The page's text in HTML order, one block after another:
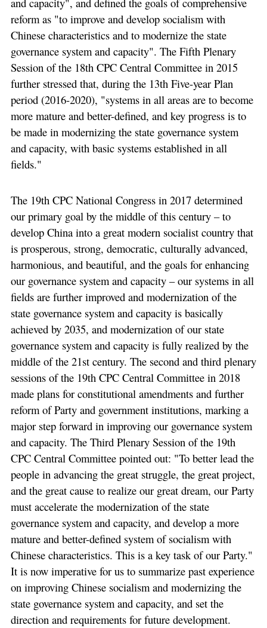
reform as "to improve and develop socialism with
Chinese characteristics and to modernize the state
governance system and capacity". The Fifth Plenary
Session of the 18th CPC Central Committee in 2015
further stressed that, during the 13th Five-year Plan
period (2016-2020), "systems in all areas are to become
more mature and better-defined, and key progress is to
be made in modernizing the state governance system
and capacity, with basic systems established in all
fields."
The 19th CPC National Congress in 2017 determined
our primary goal by the middle of this century – to
develop China into a great modern socialist country that
is prosperous, strong, democratic, culturally advanced,
harmonious, and beautiful, and the goals for enhancing
our governance system and capacity – our systems in all
fields are further improved and modernization of the
state governance system and capacity is basically
achieved by 2035, and modernization of our state
governance system and capacity is fully realized by the
middle of the 21st century. The second and third plenary
sessions of the 19th CPC Central Committee in 2018
made plans for constitutional amendments and further
reform of Party and government institutions, marking a
major step forward in improving our governance system
and capacity. The Third Plenary Session of the 19th
CPC Central Committee pointed out: "To better lead the
people in advancing the great struggle, the great project,
and the great cause to realize our great dream, our Party
must accelerate the modernization of the state
governance system and capacity, and develop a more
mature and better-defined system of socialism with
Chinese characteristics. This is a key task of our Party."
It is now imperative for us to summarize past experience
on improving Chinese socialism and modernizing the
state governance system and capacity, and set the
direction and requirements for future development.